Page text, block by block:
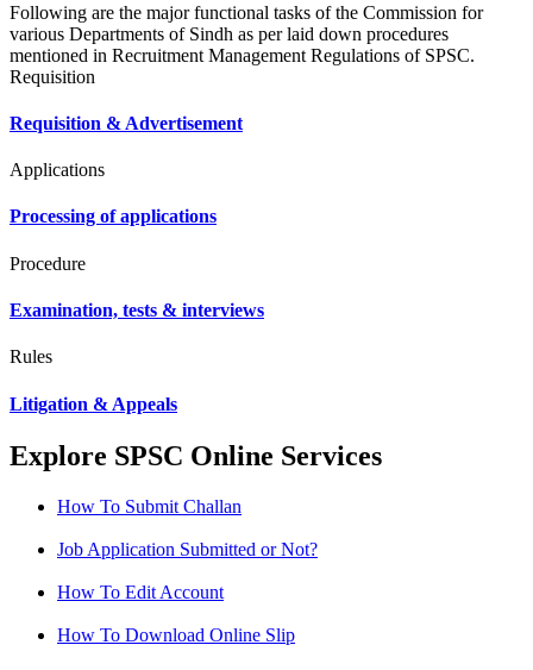
Following are the major functional tasks of the Commission for
various Departments of Sindh as per laid down procedures
mentioned in Recruitment Management Regulations of SPSC.
Requisition
Requisition & Advertisement
Applications
Processing of applications
Procedure
Examination, tests & interviews
Rules
Litigation & Appeals
Explore SPSC Online Services
How To Submit Challan
Job Application Submitted or Not?
How To Edit Account
How To Download Online Slip